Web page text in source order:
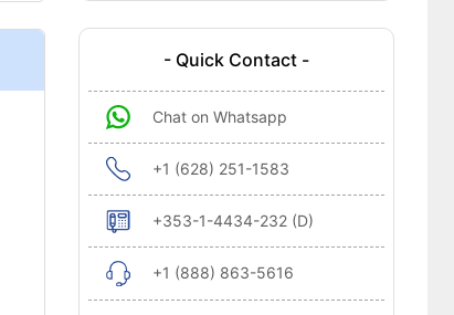
- Quick Contact -
Chat on Whatsapp
+1 (628) 251-1583
+353-1-4434-232 (D)
+1 (888) 863-5616